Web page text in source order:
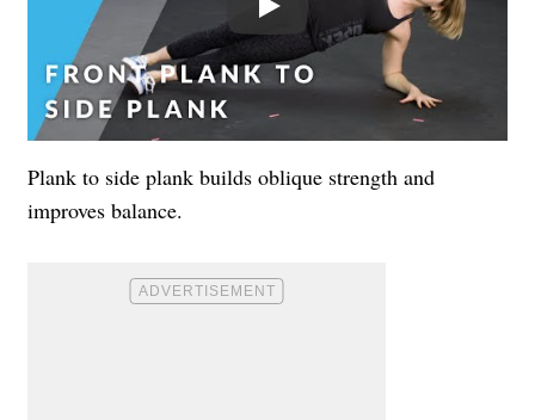
Plank to side plank builds oblique strength and
improves balance.